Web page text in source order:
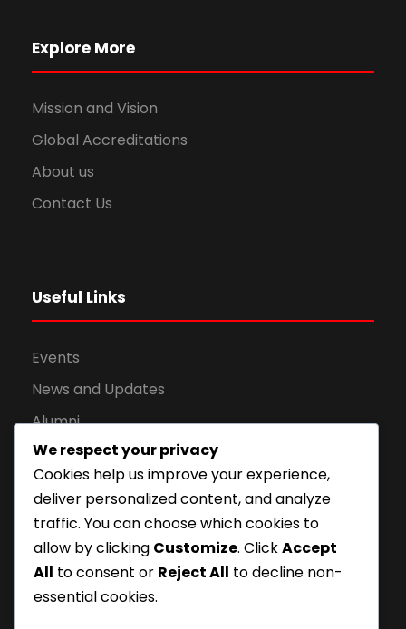
Explore More
Mission and Vision
Global Accreditations
About us
Contact Us
Useful Links
Events
News and Updates
Alumni
Apply for Admission
Privacy Policy
Downloads
We respect your privacy
Cookies help us improve your experience,
deliver personalized content, and analyze
traffic. You can choose which cookies to
allow by clicking Customize. ClickAccept
All to consent or Reject All to decline non-
essential cookies.